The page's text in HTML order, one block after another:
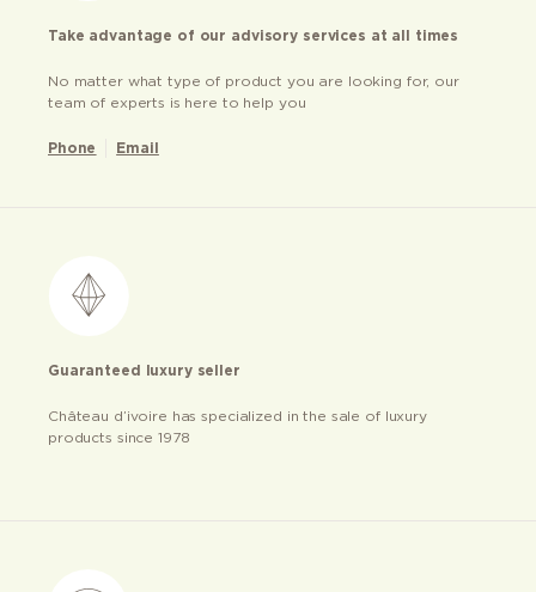
Take advantage of our advisory services at all times
No matter what type of product you are looking for, our
team of experts is here to help you
Phone Email
Guaranteed luxury seller
Château d’ivoire has specialized in the sale of luxury
products since 1978